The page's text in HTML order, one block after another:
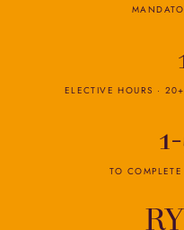
ELECTIVE HOURS ·
TO